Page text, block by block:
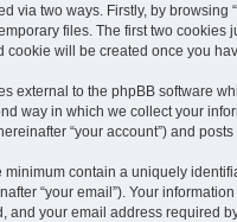
via two ways. Firstly, by
files. The first two
cookie will be created once you
external to the phpBB software
way in which we collect your
“your account”) and
contain a uniquely
“your email”). Your
and your email address required